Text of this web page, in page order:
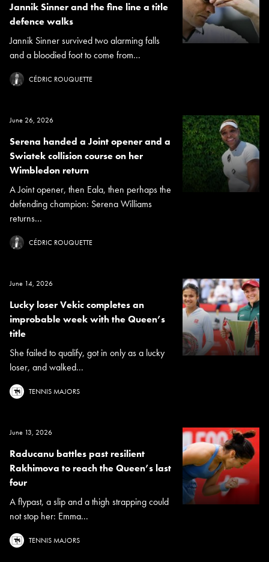
Jannik Sinner and the fine line a title
defence walks
Jannik Sinner survived two alarming falls
and a bloodied foot to come from...
CÉDRIC ROUQUETTE
June 26, 2026
Serena handed a Joint opener and a
Swiatek collision course on her
Wimbledon return
A Joint opener, then Eala, then perhaps the
defending champion: Serena Williams
returns...
CÉDRIC ROUQUETTE
June 14, 2026
Lucky loser Vekic completes an
improbable week with the Queen’s
title
She failed to qualify, got in only as a lucky
loser, and walked...
TENNIS MAJORS
June 13, 2026
Raducanu battles past resilient
Rakhimova to reach the Queen’s last
four
A flypast, a slip and a thigh strapping could
not stop her: Emma...
TENNIS MAJORS